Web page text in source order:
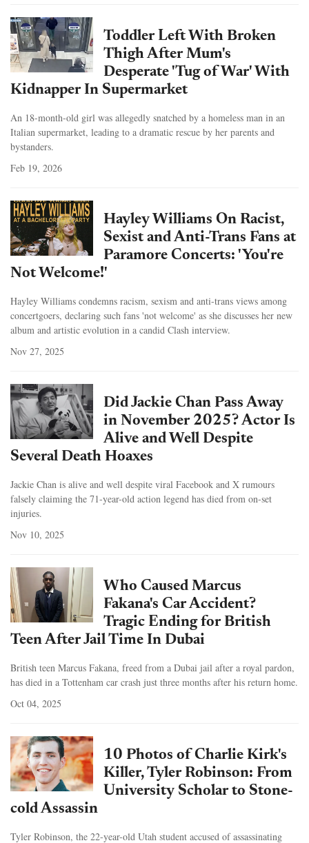
Toddler Left With Broken
Thigh After Mum's
Desperate 'Tug of War' With
Kidnapper In Supermarket
An 18-month-old girl was allegedly snatched by a homeless man in an
Italian supermarket, leading to a dramatic rescue by her parents and
bystanders.
Feb 19, 2026
Hayley Williams On Racist,
Sexist and Anti-Trans Fans at
Paramore Concerts: 'You're
Not Welcome!'
Hayley Williams condemns racism, sexism and anti-trans views among
concertgoers, declaring such fans 'not welcome' as she discusses her new
album and artistic evolution in a candid Clash interview.
Nov 27, 2025
Did Jackie Chan Pass Away
in November 2025? Actor Is
Alive and Well Despite
Several Death Hoaxes
Jackie Chan is alive and well despite viral Facebook and X rumours
falsely claiming the 71-year-old action legend has died from on-set
injuries.
Nov 10, 2025
Who Caused Marcus
Fakana's Car Accident?
Tragic Ending for British
Teen After Jail Time In Dubai
British teen Marcus Fakana, freed from a Dubai jail after a royal pardon,
has died in a Tottenham car crash just three months after his return home.
Oct 04, 2025
10 Photos of Charlie Kirk's
Killer, Tyler Robinson: From
University Scholar to Stone-
cold Assassin
Tyler Robinson, the 22-year-old Utah student accused of assassinating